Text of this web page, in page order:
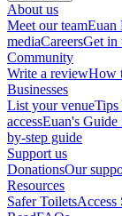
About us
Meet our teamEuan
mediaCareersGet in
Community
Write a reviewHow
Businesses
List your venueTips
accessEuan's Guide
by-step guide
Support us
DonationsOur
Resources
Safer ToiletsAccess